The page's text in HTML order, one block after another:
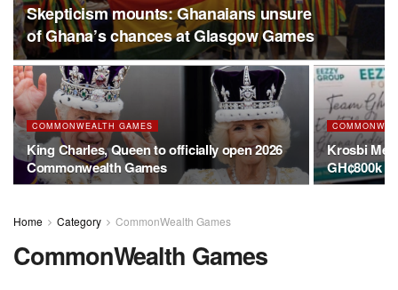
Skepticism mounts: Ghanaians unsure
of Ghana’s chances at Glasgow Games
COMMONWEALTH GAMES
King Charles, Queen to officially open 2026
Commonwealth Games
Krosbi
GH¢800k
Home Category CommonWealth Games
CommonWealth Games